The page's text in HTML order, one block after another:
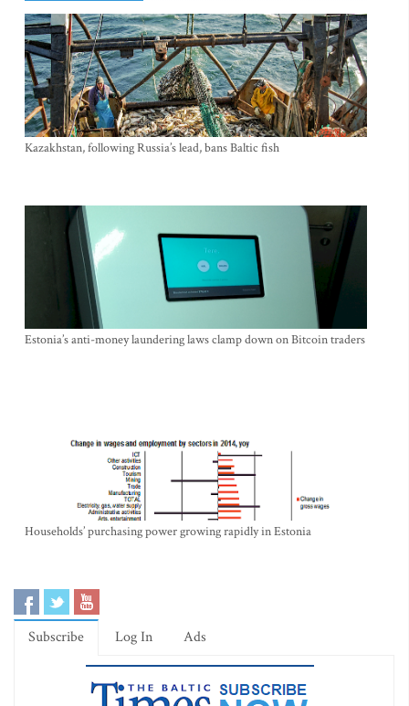
Kazakhstan, following Russia’s lead, bans Baltic fish
Estonia’s anti-money laundering laws clamp down on Bitcoin traders
Households’ purchasing power growing rapidly in Estonia
Subscribe Log In Ads